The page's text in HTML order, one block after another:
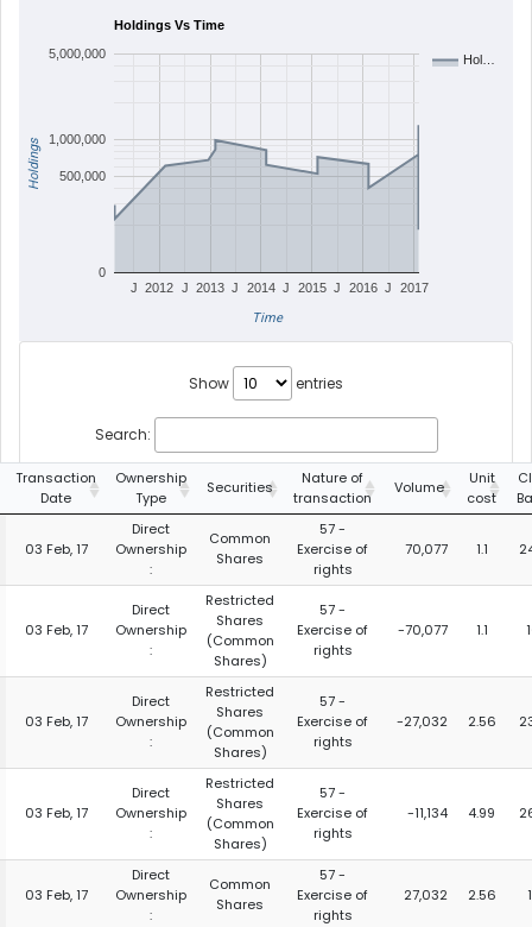
Holdings Vs Time
Hol…
2012 2013 2014 2015 2016 2017
J J J J J J
0
500,000
1,000,000
5,000,000
Time
Holdings
Show entries
Search:
Transaction
Date
Ownership
Type
Securities
Nature of
transaction
Volume
Unit
cost
03 Feb, 17
Direct
Ownership
:
Common
Shares
57 -
Exercise of
rights
70,077 1.1
03 Feb, 17
Direct
Ownership
:
Restricted
Shares
(Common
Shares)
57 -
Exercise of
rights
-70,077 1.1
03 Feb, 17
Direct
Ownership
:
Restricted
Shares
(Common
Shares)
57 -
Exercise of
rights
-27,032 2.56
03 Feb, 17
Direct
Ownership
:
Restricted
Shares
(Common
Shares)
57 -
Exercise of
rights
-11,134 4.99
03 Feb, 17
Direct
Ownership
:
Common
Shares
57 -
Exercise of
rights
27,032 2.56